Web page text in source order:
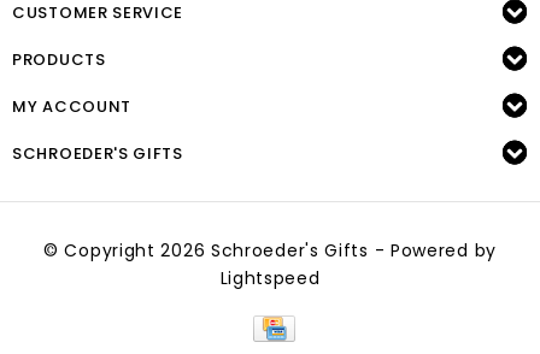
CUSTOMER SERVICE
PRODUCTS
MY ACCOUNT
SCHROEDER'S GIFTS
© Copyright 2026 Schroeder's Gifts - Powered by
Lightspeed